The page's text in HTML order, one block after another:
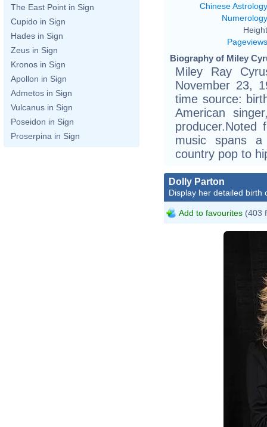
The East Point in Sign
Cupido in Sign
Hades in Sign
Zeus in Sign
Kronos in Sign
Apollon in Sign
Admetos in Sign
Vulcanus in Sign
Poseidon in Sign
Proserpina in Sign
Chinese Astrology
Numerology
Pageviews
Biography of Miley
Miley Ray
November 23,
time source:
American
producer.Noted
music spans
country pop to
Dolly Parton
Display her detailed birth
Add to favourites (403